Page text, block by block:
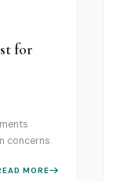
for
concerns.
MORE